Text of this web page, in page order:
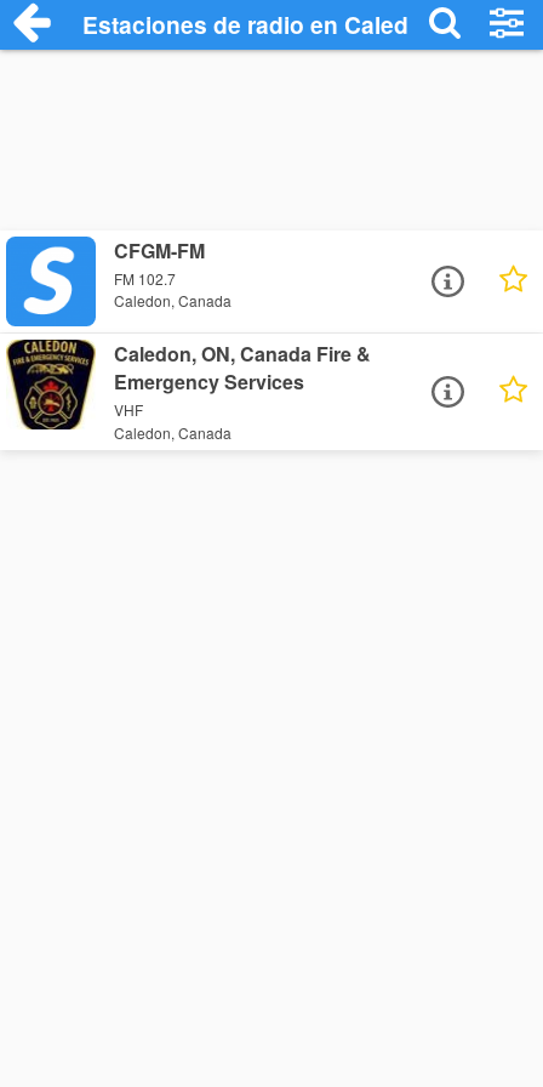
Estaciones de radio en Caledon -
CFGM-FM
FM 102.7
Caledon, Canada
Caledon, ON, Canada Fire &
Emergency Services
VHF
Caledon, Canada